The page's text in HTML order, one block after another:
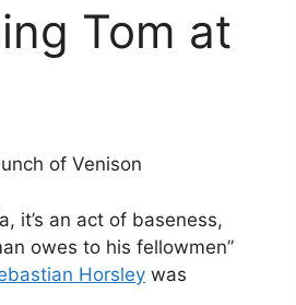
Tom at
of Venison
it’s an act of baseness,
owes to his fellowmen”
Horsley was